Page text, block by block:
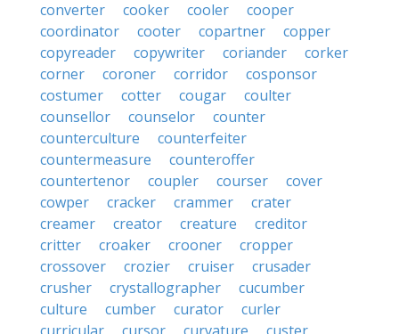
converter
cooker cooler
cooper
coordinator
cooter copartner
copper
copyreader
copywriter coriander
corker
corner
coroner corridor
cosponsor
costumer
cotter cougar
coulter
counsellor
counselor
counter
counterculture
counterfeiter
countermeasure
counteroffer
countertenor
coupler courser
cover
cowper
cracker crammer
crater
creamer
creator creature
creditor
critter
croaker crooner
cropper
crossover
crozier cruiser
crusader
crusher
crystallographer
cucumber
culture
cumber curator
curler